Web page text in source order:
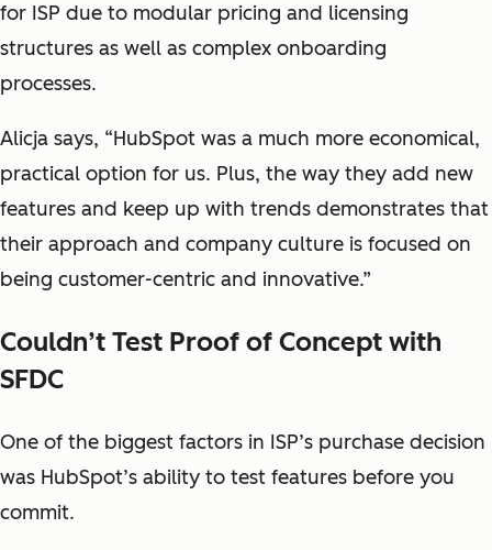
for ISP due to modular pricing and licensing
structures as well as complex onboarding
processes.
Alicja says, “HubSpot was a much more economical,
practical option for us. Plus, the way they add new
features and keep up with trends demonstrates that
their approach and company culture is focused on
being customer-centric and innovative.”
Couldn’t Test Proof of Concept with
SFDC
One of the biggest factors in ISP’s purchase decision
was HubSpot’s ability to test features before you
commit.